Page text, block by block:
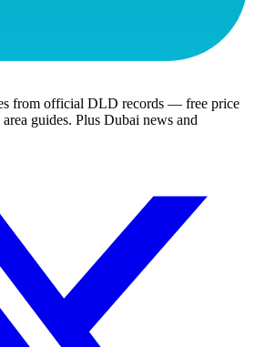
from official DLD records — free price
guides. Plus Dubai news and